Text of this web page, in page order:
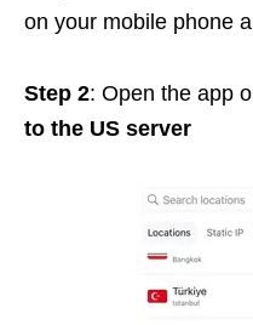
on your mobile phone
Step 2: Open the app
to the US server